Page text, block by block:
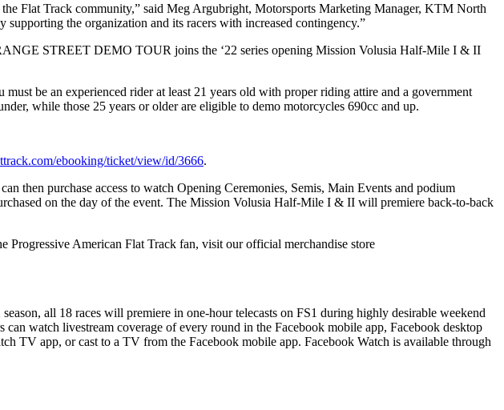
Flat Track community,” said Meg Argubright, Motorsports Marketing Manager, KTM North
the organization and its racers with increased contingency.”
STREET DEMO TOUR joins the ‘22 series opening Mission Volusia Half-Mile I & II
be an experienced rider at least 21 years old with proper riding attire and a government
while those 25 years or older are eligible to demo motorcycles 690cc and up.
ebooking/ticket/view/id/3666.
then purchase access to watch Opening Ceremonies, Semis, Main Events and podium
on the day of the event. The Mission Volusia Half-Mile I & II will premiere back-to-back
Progressive American Flat Track fan, visit our official merchandise store
all 18 races will premiere in one-hour telecasts on FS1 during highly desirable weekend
can watch livestream coverage of every round in the Facebook mobile app, Facebook desktop
TV app, or cast to a TV from the Facebook mobile app. Facebook Watch is available through